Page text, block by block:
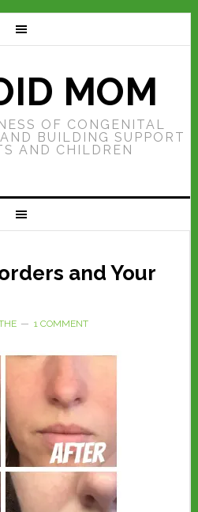
MOM
OF CONGENITAL
BUILDING SUPPORT
AND CHILDREN
and Your
1 COMMENT